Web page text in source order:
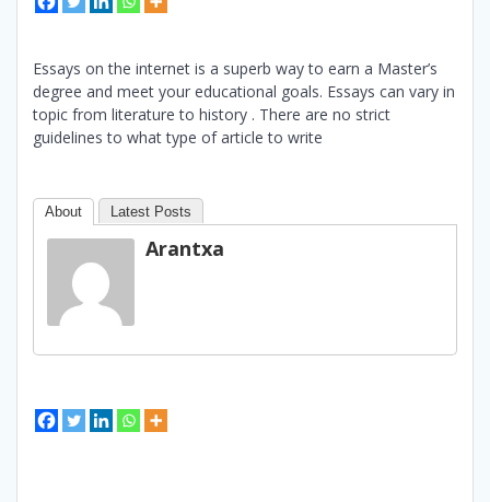
Essays on the internet is a superb way to earn a Master’s
degree and meet your educational goals. Essays can vary in
topic from literature to history . There are no strict
guidelines to what type of article to write
About Latest Posts
Arantxa